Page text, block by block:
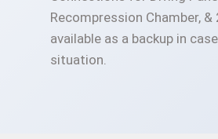
Recompression Chamber,
available as a backup in
situation.